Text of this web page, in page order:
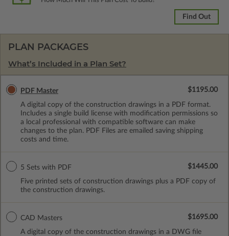
Find Out
PLAN PACKAGES
What’s Included in a Plan Set?
PDF Master
A digital copy of the construction drawings in a PDF format.
Includes a single build license with modification permissions so
a local professional with compatible software can make
changes to the plan. PDF Files are emailed saving shipping
costs and time.
$1195.00
5 Sets with PDF
Five printed sets of construction drawings plus a PDF copy of
the construction drawings.
$1445.00
CAD Masters
A digital copy of the construction drawings in a DWG file
$1695.00